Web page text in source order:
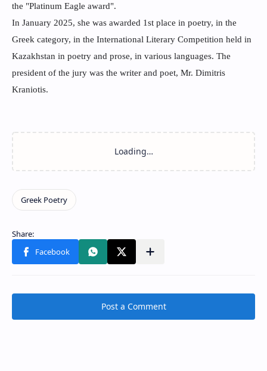
the "Platinum Eagle award".
In January 2025, she was awarded 1st place in poetry, in the
Greek category, in the International Literary Competition held in
Kazakhstan in poetry and prose, in various languages. The
president of the jury was the writer and poet, Mr. Dimitris
Kraniotis.
Post a Comment